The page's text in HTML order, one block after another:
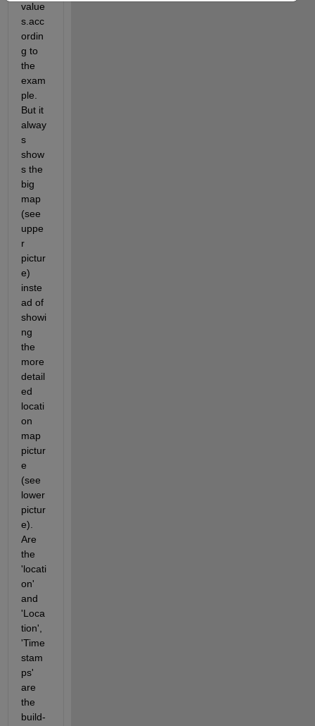
value
s.acc
ordin
g to
the
exam
ple.
But it
alway
s
show
s the
big
map
(see
uppe
r
pictur
e)
inste
ad of
showi
ng
the
more
detail
ed
locati
on
map
pictur
e
(see
lower
pictur
e).
Are
the
'locati
on'
and
'Loca
tion',
'Time
stam
ps'
are
the
build-